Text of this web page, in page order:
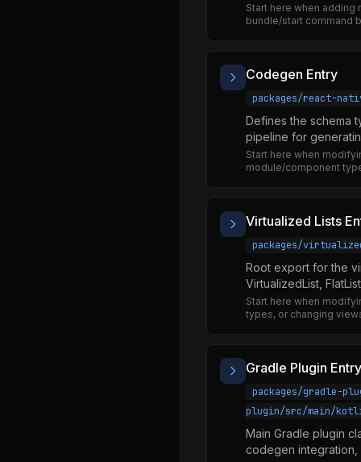
Start here when adding
bundle/start command
Codegen Entry
packages/react-
Defines the schema
pipeline for
Start here when
module/component
Virtualized Lists
packages/
Root export for the
VirtualizedList,
Start here when
types, or changing
Gradle Plugin Entry
packages/gradle-
plugin/src/main/
Main Gradle plugin
codegen integration,